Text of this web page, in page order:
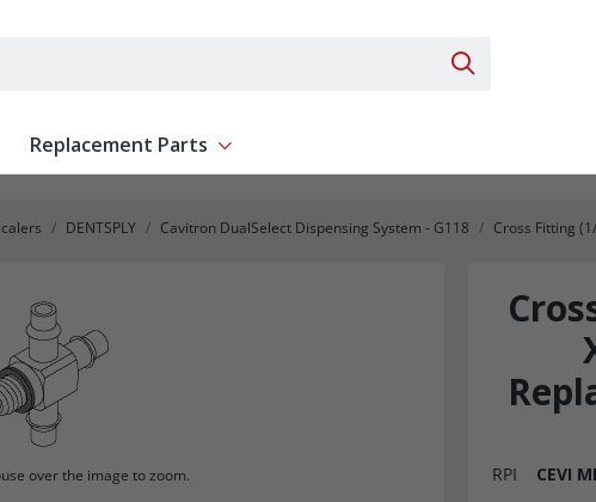
Search
Replacement Parts Show submenu for Replacement Parts
DENTSPLY Cavitron DualSelect Dispensing System - G118 Cross Fitting
RPI CEVI
over the image to zoom.